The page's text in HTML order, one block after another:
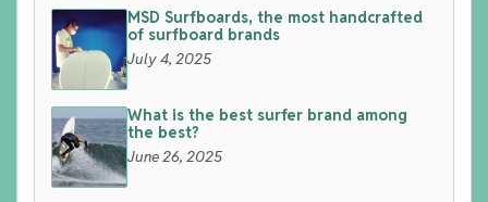
MSD Surfboards, the most handcrafted
of surfboard brands
July 4, 2025
What is the best surfer brand among
the best?
June 26, 2025